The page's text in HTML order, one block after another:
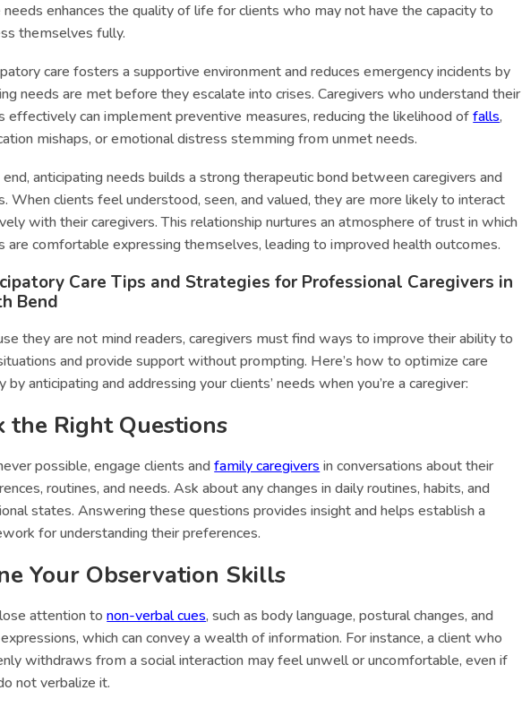
enhances the quality of life for clients who may not have the capacity to
themselves fully.
care fosters a supportive environment and reduces emergency incidents by
needs are met before they escalate into crises. Caregivers who understand their
effectively can implement preventive measures, reducing the likelihood offalls,
mishaps, or emotional distress stemming from unmet needs.
end, anticipating needs builds a strong therapeutic bond between caregivers and
When clients feel understood, seen, and valued, they are more likely to interact
with their caregivers. This relationship nurtures an atmosphere of trust in which
are comfortable expressing themselves, leading to improved health outcomes.
Care Tips and Strategies for Professional Caregivers in
Bend
they are not mind readers, caregivers must find ways to improve their ability to
and provide support without prompting. Here’s how to optimize care
by anticipating and addressing your clients’ needs when you’re a caregiver:
the Right Questions
possible, engage clients andfamily caregivers in conversations about their
routines, and needs. Ask about any changes in daily routines, habits, and
states. Answering these questions provides insight and helps establish a
for understanding their preferences.
Your Observation Skills
attention tonon-verbal cues, such as body language, postural changes, and
which can convey a wealth of information. For instance, a client who
withdraws from a social interaction may feel unwell or uncomfortable, even if
not verbalize it.